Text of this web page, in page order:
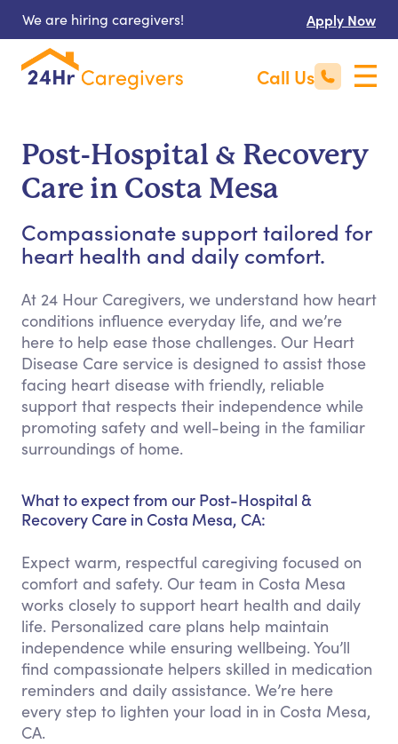
We are hiring caregivers! Apply Now
Call Us
Post-Hospital & Recovery
Care in Costa Mesa
Compassionate support tailored for
heart health and daily comfort.
At 24 Hour Caregivers, we understand how heart
conditions influence everyday life, and we’re
here to help ease those challenges. Our Heart
Disease Care service is designed to assist those
facing heart disease with friendly, reliable
support that respects their independence while
promoting safety and well-being in the familiar
surroundings of home.
What to expect from our Post-Hospital &
Recovery Care in Costa Mesa, CA:
Expect warm, respectful caregiving focused on
comfort and safety. Our team in Costa Mesa
works closely to support heart health and daily
life. Personalized care plans help maintain
independence while ensuring wellbeing. You’ll
find compassionate helpers skilled in medication
reminders and daily assistance. We’re here
every step to lighten your load in in Costa Mesa,
CA.